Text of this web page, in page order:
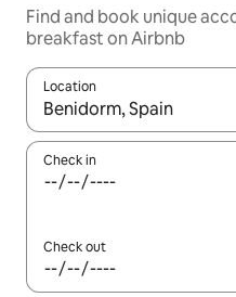
Find and book unique
breakfast on Airbnb
Location
When results are
Check in
Check out